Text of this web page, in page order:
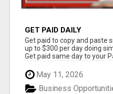
GET PAID DAILY
Get paid to copy and paste
up to $300 per day doing
Get paid same day to your
May 11, 2026
Business